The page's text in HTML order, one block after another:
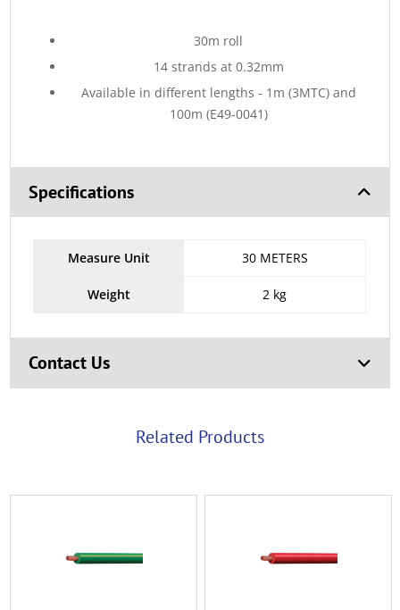
30m roll
14 strands at 0.32mm
Available in different lengths - 1m (3MTC) and
100m (E49-0041)
Specifications
Measure Unit 30 METERS
Weight 2 kg
Contact Us
Related Products